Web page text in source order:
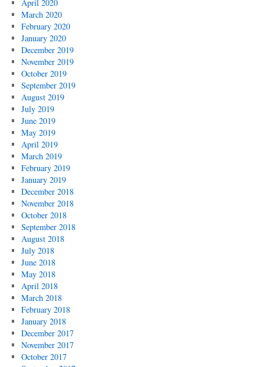
April 2020
March 2020
February 2020
January 2020
December 2019
November 2019
October 2019
September 2019
August 2019
July 2019
June 2019
May 2019
April 2019
March 2019
February 2019
January 2019
December 2018
November 2018
October 2018
September 2018
August 2018
July 2018
June 2018
May 2018
April 2018
March 2018
February 2018
January 2018
December 2017
November 2017
October 2017